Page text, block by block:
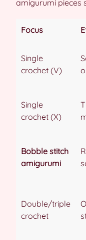
amigurumi pieces
Focus
Single
crochet (V)
Single
crochet (X)
Bobble stitch
amigurumi
Double/triple
crochet